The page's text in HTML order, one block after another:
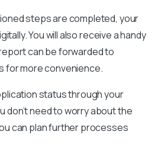
steps are completed, your
You will also receive a handy
can be forwarded to
for more convenience.
status through your
don’t need to worry about the
can plan further processes